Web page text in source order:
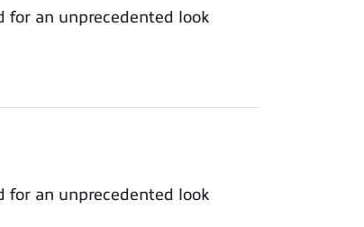
for an unprecedented look
for an unprecedented look